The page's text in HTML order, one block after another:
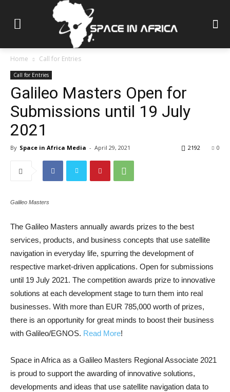
Home Call for Entries
Call for Entries
Galileo Masters Open for
Submissions until 19 July
2021
By Space in Africa Media - April 29, 2021 0
2192
Galileo Masters
The Galileo Masters annually awards prizes to the best
services, products, and business concepts that use satellite
navigation in everyday life, spurring the development of
respective market-driven applications. Open for submissions
until 19 July 2021. The competition awards prize to innovative
solutions at each development stage to turn them into real
businesses. With more than EUR 785,000 worth of prizes,
there is an opportunity for great minds to boost their business
with Galileo/EGNOS. Read More!
Space in Africa as a Galileo Masters Regional Associate 2021
is proud to support the awarding of innovative solutions,
developments and ideas that use satellite navigation data to